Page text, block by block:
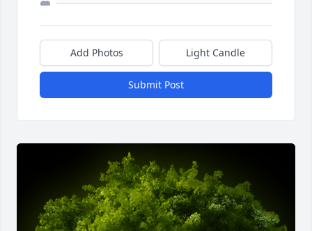
Add Photos Light Candle
Submit Post